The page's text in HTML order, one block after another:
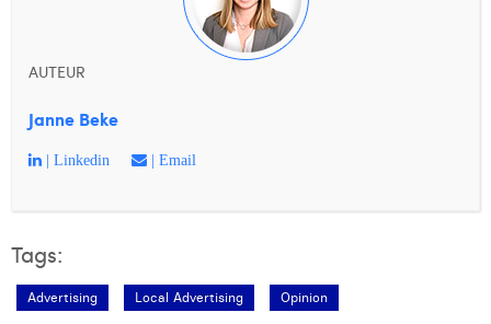
AUTEUR
Janne Beke
| Linkedin | Email
Tags:
Advertising Local Advertising Opinion